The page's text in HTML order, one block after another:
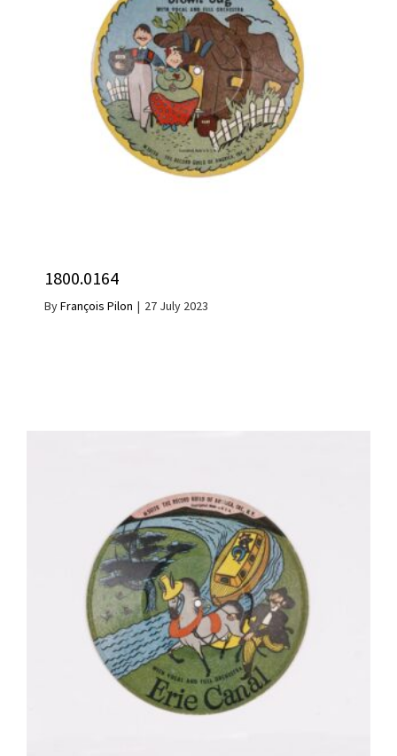
1800.0164
ByFrançois Pilon | 27 July 2023